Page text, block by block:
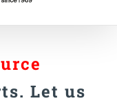
Let us